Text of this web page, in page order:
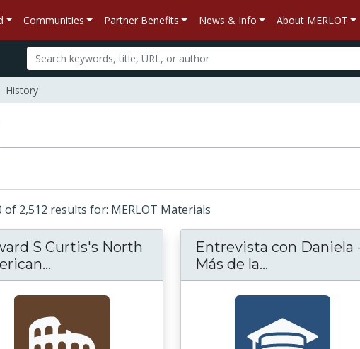
Communities Partner Benefits News & Info About MERLOT
History
of 2,512 results for: MERLOT Materials
S Curtis's North
Edward S Curtis's North American Indian
Entrevista con Daniela
Más de la... Entrevista